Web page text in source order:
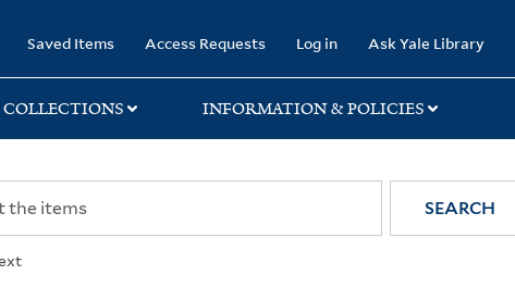
Saved Items Access Requests Log in Ask Yale Library
INFORMATION & POLICIES
SEARCH